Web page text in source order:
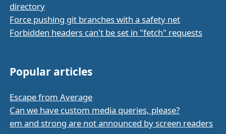
directory
Force pushing git branches with a safety net
Forbidden headers can't be set in "fetch" requests
Popular articles
Escape from Average
Can we have custom media queries, please?
em and strong are not announced by screen readers